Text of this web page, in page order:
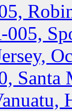
Santa